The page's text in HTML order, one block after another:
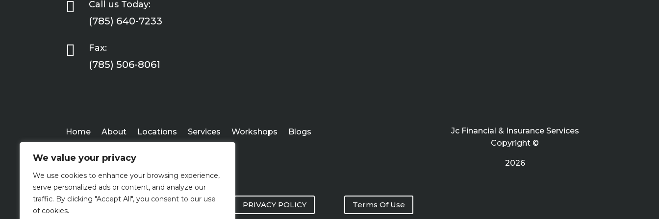
We value your privacy
We use cookies to enhance your browsing experience,
serve personalized ads or content, and analyze our
traffic. By clicking "Accept All", you consent to our use
of cookies.
 Call us Today:
(785) 640-7233
 Fax:
(785) 506-8061
Home About Locations Services Workshops Blogs
Jc Financial & Insurance Services
Copyright ©
2026
PRIVACY POLICY Terms Of Use